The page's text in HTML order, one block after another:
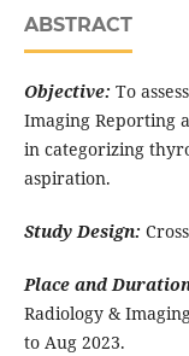
ABSTRACT
Objective: To
Imaging Reporting
in categorizing
aspiration.
Study Design:
Place and
Radiology &
to Aug 2023.